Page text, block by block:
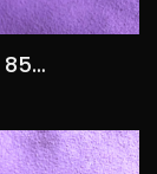
DiMarzio DP155 Tone Zone, Zebra, 85€/$90